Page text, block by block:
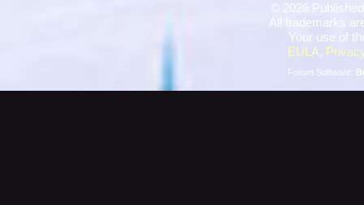
2026
All trademarks
Your use of
EULA,
Forum Software: